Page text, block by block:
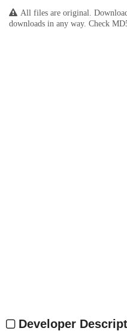
All files are original.
downloads in any way. Check
Developer